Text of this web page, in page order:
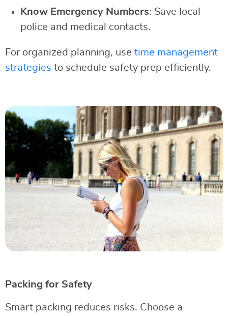
Know Emergency Numbers: Save local
police and medical contacts.
For organized planning, use time management
strategies to schedule safety prep efficiently.
Packing for Safety
Smart packing reduces risks. Choose a